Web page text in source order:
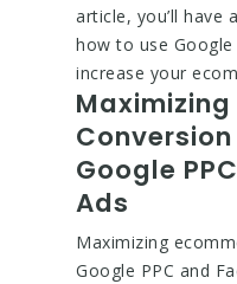
article, you’ll have
how to use Google
increase your
Google
Ads
Maximizing
Google PPC and